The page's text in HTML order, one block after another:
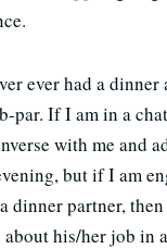
ever had a dinner
par. If I am in a
with me and
but if I am
dinner partner,
his/her job in